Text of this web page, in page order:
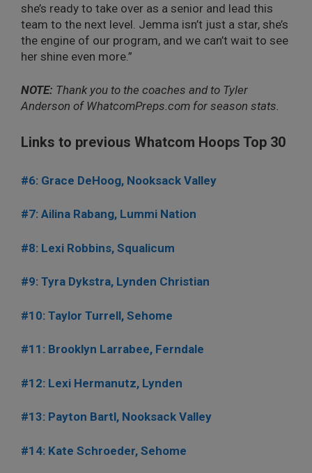
she’s ready to take over as a senior and lead this
team to the next level. Jemma isn’t just a star, she’s
the engine of our program, and we can’t wait to see
her shine even more.”
NOTE: Thank you to the coaches and to Tyler
Anderson of WhatcomPreps.com for season stats.
Links to previous Whatcom Hoops Top 30
#6: Grace DeHoog, Nooksack Valley
#7: Ailina Rabang, Lummi Nation
#8: Lexi Robbins, Squalicum
#9: Tyra Dykstra, Lynden Christian
#10: Taylor Turrell, Sehome
#11: Brooklyn Larrabee, Ferndale
#12: Lexi Hermanutz, Lynden
#13: Payton Bartl, Nooksack Valley
#14: Kate Schroeder, Sehome